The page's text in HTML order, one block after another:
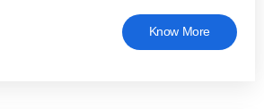
Know More